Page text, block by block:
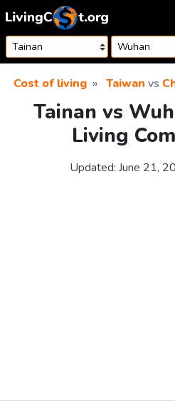
Skip to content
Cost of living Taiwan vs
Tainan vs
Living
Updated: June 21,